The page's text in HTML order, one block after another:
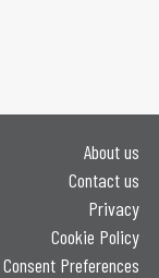
About us
Contact us
Privacy
Cookie Policy
Consent Preferences